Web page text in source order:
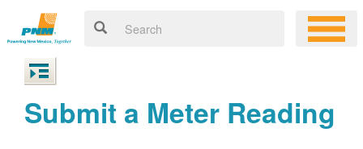
Submit a Meter Reading